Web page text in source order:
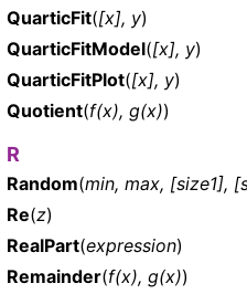
QuarticFit([x], y)
QuarticFitModel([x], y)
QuarticFitPlot([x], y)
Quotient(f(x), g(x))
R
Random(min, max, [size1],
Re(z)
RealPart(expression)
Remainder(f(x), g(x))